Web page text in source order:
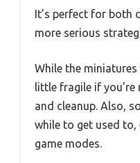
It’s perfect for both
more serious
While the miniatures
little fragile if
and cleanup. Also,
while to get used
game modes.